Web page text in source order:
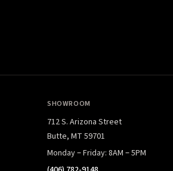
SHOWROOM
712 S. Arizona Street
Butte, MT 59701
Monday – Friday: 8AM – 5PM